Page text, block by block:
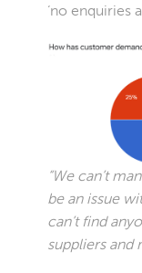
‘no enquiries
“We can’t
be an issue
can’t find
suppliers and